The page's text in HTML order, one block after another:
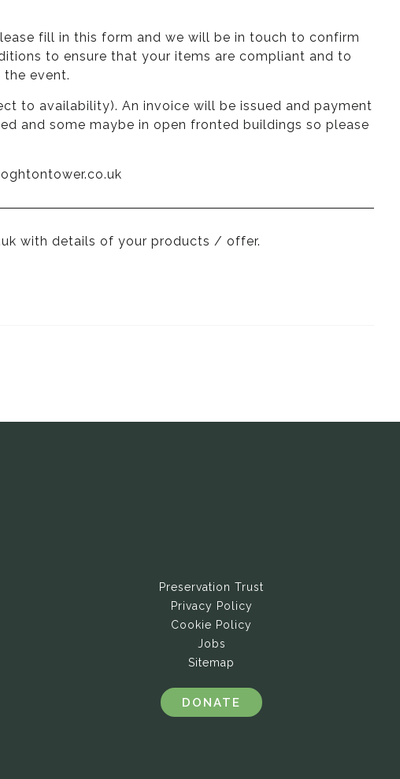
fill in this form and we will be in touch to confirm
to ensure that your items are compliant and to
event.
to availability). An invoice will be issued and payment
and some maybe in open fronted buildings so please
with details of your products / offer.
Preservation Trust
Privacy Policy
Cookie Policy
Jobs
Sitemap
DONATE